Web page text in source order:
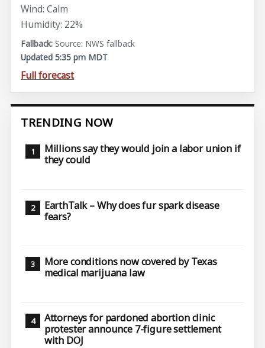
Wind: Calm
Humidity: 22%
Source: NWS fallback
Updated 5:35 pm MDT
Full forecast
TRENDING NOW
Millions say they would join a labor union if
they could
EarthTalk – Why does fur spark disease
fears?
More conditions now covered by Texas
medical marijuana law
Attorneys for pardoned abortion clinic
protester announce 7-figure settlement
with DOJ